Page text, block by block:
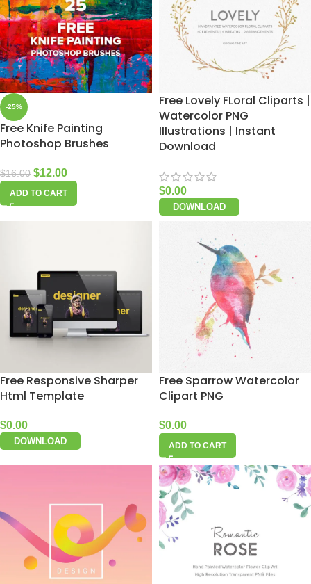
-25%
Free Knife Painting
Photoshop Brushes
$16.00 $12.00
ADD TO CART
Free Lovely FLoral Cliparts |
Watercolor PNG
Illustrations | Instant
Download
$0.00
DOWNLOAD
Free Responsive Sharper
Html Template
$0.00
DOWNLOAD
Free Sparrow Watercolor
Clipart PNG
$0.00
ADD TO CART